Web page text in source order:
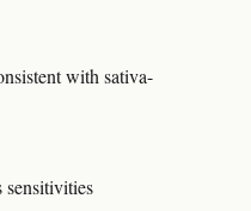
with sativa-
sensitivities